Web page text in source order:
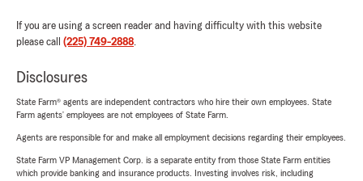
If you are using a screen reader and having difficulty with this website
please call (225) 749-2888.
Disclosures
State Farm® agents are independent contractors who hire their own employees. State
Farm agents’ employees are not employees of State Farm.
Agents are responsible for and make all employment decisions regarding their employees.
State Farm VP Management Corp. is a separate entity from those State Farm entities
which provide banking and insurance products. Investing involves risk, including